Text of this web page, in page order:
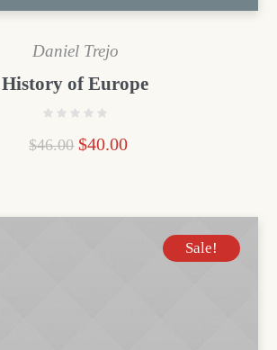
Daniel Trejo
History of Europe
$46.00 $40.00
Sale!